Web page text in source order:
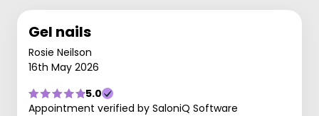
Gel nails
Rosie Neilson
16th May 2026
5.0
Appointment verified by SaloniQ Software